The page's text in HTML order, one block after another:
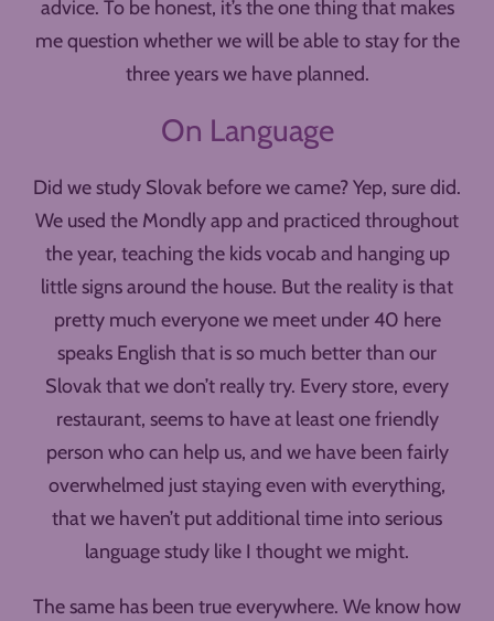
advice. To be honest, it’s the one thing that makes
me question whether we will be able to stay for the
three years we have planned.
On Language
Did we study Slovak before we came? Yep, sure did.
We used the Mondly app and practiced throughout
the year, teaching the kids vocab and hanging up
little signs around the house. But the reality is that
pretty much everyone we meet under 40 here
speaks English that is so much better than our
Slovak that we don’t really try. Every store, every
restaurant, seems to have at least one friendly
person who can help us, and we have been fairly
overwhelmed just staying even with everything,
that we haven’t put additional time into serious
language study like I thought we might.
The same has been true everywhere. We know how